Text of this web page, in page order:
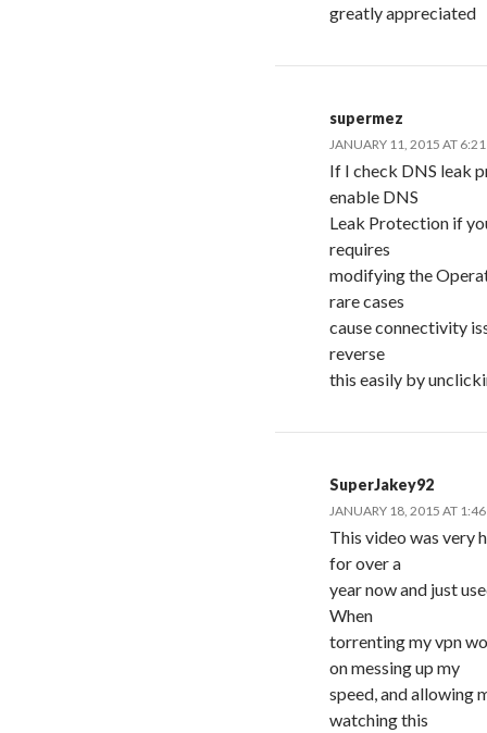
greatly appreciated
supermez
JANUARY 11, 2015 AT
If I check DNS leak
enable DNS
Leak Protection if
requires
modifying the
rare cases
cause connectivity
reverse
this easily by
SuperJakey92
JANUARY 18, 2015 AT
This video was very
for over a
year now and just
When
torrenting my vpn
on messing up my
speed, and allowing
watching this